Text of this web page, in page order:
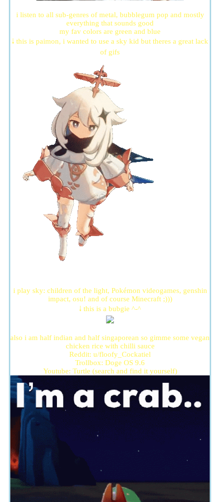
i listen to all sub-genres of metal, bubblegum pop and mostly
everything that sounds good
my fav colors are green and blue
🠓 this is paimon, i wanted to use a sky kid but theres a great lack
of gifs
i play sky: children of the light, Pokémon videogames, genshin
impact, osu! and of course Minecraft ;)))
🠓 this is a bubgie ^-^
also i am half indian and half singaporean so gimme some vegan
chicken rice with chilli sauce
Reddit: u/floofy_Cockatiel
Trollbox: Doge OS 9.6
Youtube: Turtle (search and find it yourself)